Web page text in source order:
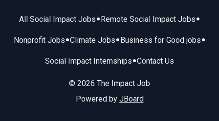
All Social Impact Jobs• Remote Social Impact Jobs•
Nonprofit Jobs•Climate Jobs• Business for Good jobs•
Social Impact Internships•Contact Us
© 2026 The Impact Job
Powered by JBoard